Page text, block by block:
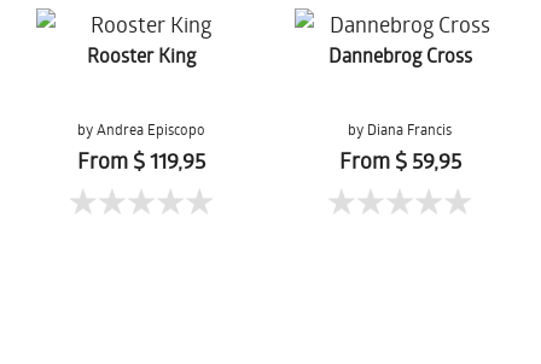
Rooster King
by Andrea Episcopo
From $ 119,95
Dannebrog Cross
by Diana Francis
From $ 59,95